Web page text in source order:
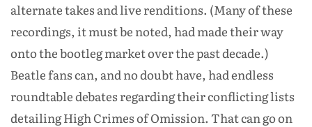
alternate takes and live renditions. (Many of these
recordings, it must be noted, had made their way
onto the bootleg market over the past decade.)
Beatle fans can, and no doubt have, had endless
roundtable debates regarding their conflicting lists
detailing High Crimes of Omission. That can go on